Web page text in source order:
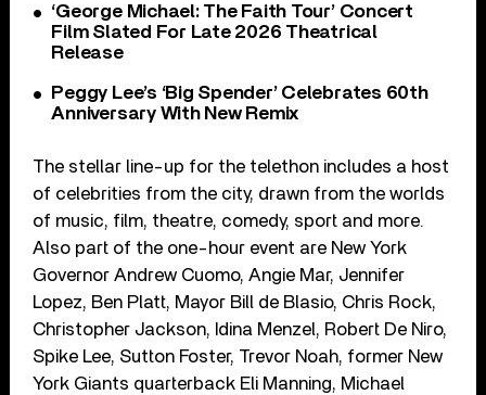
‘George Michael: The Faith Tour’ Concert
Film Slated For Late 2026 Theatrical
Release
Peggy Lee’s ‘Big Spender’ Celebrates 60th
Anniversary With New Remix
The stellar line-up for the telethon includes a host
of celebrities from the city, drawn from the worlds
of music, film, theatre, comedy, sport and more.
Also part of the one-hour event are New York
Governor Andrew Cuomo, Angie Mar, Jennifer
Lopez, Ben Platt, Mayor Bill de Blasio, Chris Rock,
Christopher Jackson, Idina Menzel, Robert De Niro,
Spike Lee, Sutton Foster, Trevor Noah, former New
York Giants quarterback Eli Manning, Michael